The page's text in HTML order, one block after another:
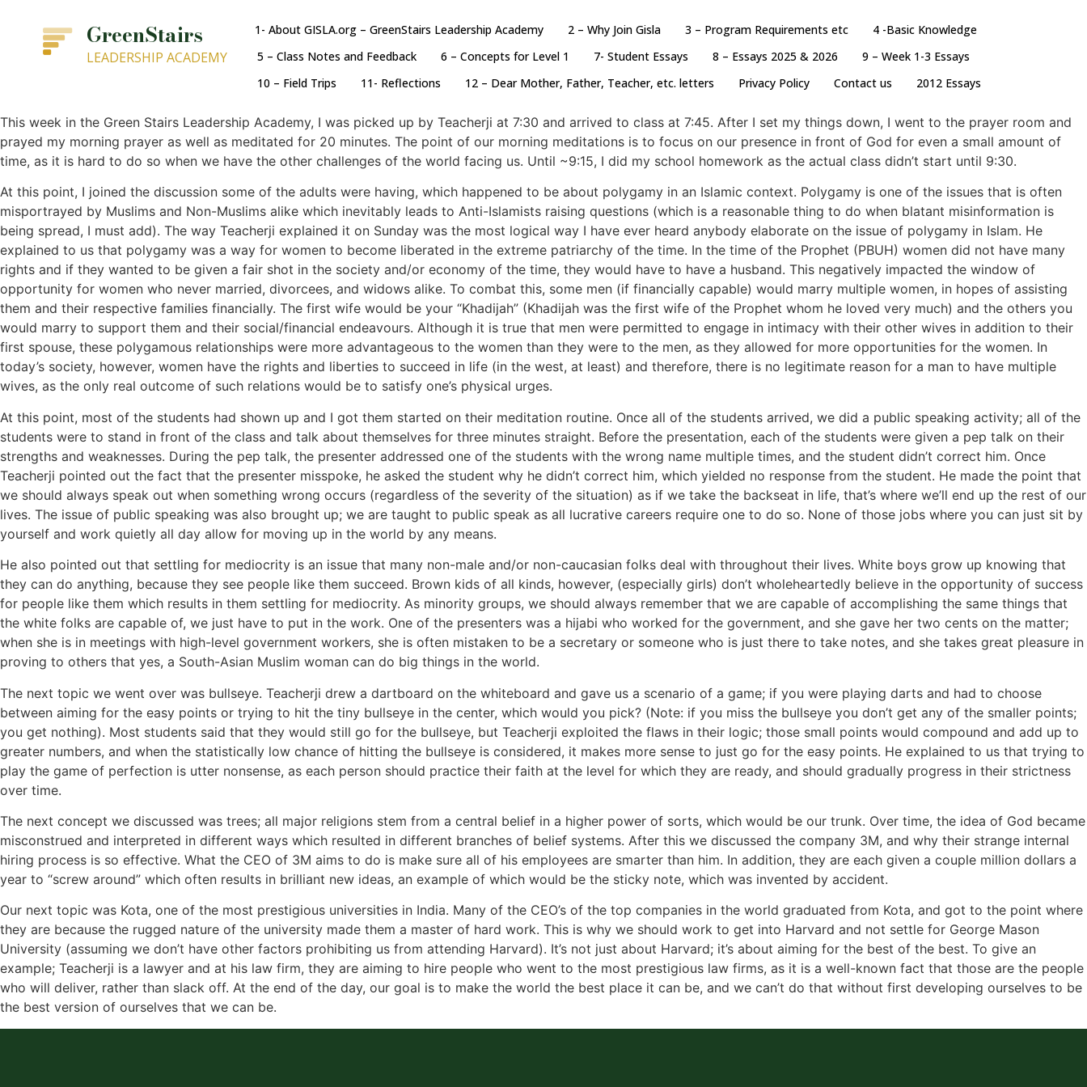
GreenStairs
LEADERSHIP ACADEMY
1- About GISLA.org – GreenStairs Leadership Academy 2 – Why Join Gisla 3 – Program Requirements etc
4 -Basic Knowledge
5 – Class Notes and Feedback
6 – Concepts for Level 1 7- Student Essays 8 – Essays 2025 & 2026
9 – Week 1-3 Essays
10 – Field Trips
11- Reflections 12 – Dear Mother, Father, Teacher, etc. letters Privacy Policy Contact us 2012 Essays
This week in the Green Stairs Leadership Academy, I was picked up by Teacherji at 7:30 and arrived to class at 7:45. After I set my things down, I went to the prayer room and
prayed my morning prayer as well as meditated for 20 minutes. The point of our morning meditations is to focus on our presence in front of God for even a small amount of
time, as it is hard to do so when we have the other challenges of the world facing us. Until ~9:15, I did my school homework as the actual class didn’t start until 9:30.
At this point, I joined the discussion some of the adults were having, which happened to be about polygamy in an Islamic context. Polygamy is one of the issues that is often
misportrayed by Muslims and Non-Muslims alike which inevitably leads to Anti-Islamists raising questions (which is a reasonable thing to do when blatant misinformation is
being spread, I must add). The way Teacherji explained it on Sunday was the most logical way I have ever heard anybody elaborate on the issue of polygamy in Islam. He
explained to us that polygamy was a way for women to become liberated in the extreme patriarchy of the time. In the time of the Prophet (PBUH) women did not have many
rights and if they wanted to be given a fair shot in the society and/or economy of the time, they would have to have a husband. This negatively impacted the window of
opportunity for women who never married, divorcees, and widows alike. To combat this, some men (if financially capable) would marry multiple women, in hopes of assisting
them and their respective families financially. The first wife would be your “Khadijah” (Khadijah was the first wife of the Prophet whom he loved very much) and the others you
would marry to support them and their social/financial endeavours. Although it is true that men were permitted to engage in intimacy with their other wives in addition to their
first spouse, these polygamous relationships were more advantageous to the women than they were to the men, as they allowed for more opportunities for the women. In
today’s society, however, women have the rights and liberties to succeed in life (in the west, at least) and therefore, there is no legitimate reason for a man to have multiple
wives, as the only real outcome of such relations would be to satisfy one’s physical urges.
At this point, most of the students had shown up and I got them started on their meditation routine. Once all of the students arrived, we did a public speaking activity; all of the
students were to stand in front of the class and talk about themselves for three minutes straight. Before the presentation, each of the students were given a pep talk on their
strengths and weaknesses. During the pep talk, the presenter addressed one of the students with the wrong name multiple times, and the student didn’t correct him. Once
Teacherji pointed out the fact that the presenter misspoke, he asked the student why he didn’t correct him, which yielded no response from the student. He made the point that
we should always speak out when something wrong occurs (regardless of the severity of the situation) as if we take the backseat in life, that’s where we’ll end up the rest of our
lives. The issue of public speaking was also brought up; we are taught to public speak as all lucrative careers require one to do so. None of those jobs where you can just sit by
yourself and work quietly all day allow for moving up in the world by any means.
He also pointed out that settling for mediocrity is an issue that many non-male and/or non-caucasian folks deal with throughout their lives. White boys grow up knowing that
they can do anything, because they see people like them succeed. Brown kids of all kinds, however, (especially girls) don’t wholeheartedly believe in the opportunity of success
for people like them which results in them settling for mediocrity. As minority groups, we should always remember that we are capable of accomplishing the same things that
the white folks are capable of, we just have to put in the work. One of the presenters was a hijabi who worked for the government, and she gave her two cents on the matter;
when she is in meetings with high-level government workers, she is often mistaken to be a secretary or someone who is just there to take notes, and she takes great pleasure in
proving to others that yes, a South-Asian Muslim woman can do big things in the world.
The next topic we went over was bullseye. Teacherji drew a dartboard on the whiteboard and gave us a scenario of a game; if you were playing darts and had to choose
between aiming for the easy points or trying to hit the tiny bullseye in the center, which would you pick? (Note: if you miss the bullseye you don’t get any of the smaller points;
you get nothing). Most students said that they would still go for the bullseye, but Teacherji exploited the flaws in their logic; those small points would compound and add up to
greater numbers, and when the statistically low chance of hitting the bullseye is considered, it makes more sense to just go for the easy points. He explained to us that trying to
play the game of perfection is utter nonsense, as each person should practice their faith at the level for which they are ready, and should gradually progress in their strictness
over time.
The next concept we discussed was trees; all major religions stem from a central belief in a higher power of sorts, which would be our trunk. Over time, the idea of God became
misconstrued and interpreted in different ways which resulted in different branches of belief systems. After this we discussed the company 3M, and why their strange internal
hiring process is so effective. What the CEO of 3M aims to do is make sure all of his employees are smarter than him. In addition, they are each given a couple million dollars a
year to “screw around” which often results in brilliant new ideas, an example of which would be the sticky note, which was invented by accident.
Our next topic was Kota, one of the most prestigious universities in India. Many of the CEO’s of the top companies in the world graduated from Kota, and got to the point where
they are because the rugged nature of the university made them a master of hard work. This is why we should work to get into Harvard and not settle for George Mason
University (assuming we don’t have other factors prohibiting us from attending Harvard). It’s not just about Harvard; it’s about aiming for the best of the best. To give an
example; Teacherji is a lawyer and at his law firm, they are aiming to hire people who went to the most prestigious law firms, as it is a well-known fact that those are the people
who will deliver, rather than slack off. At the end of the day, our goal is to make the world the best place it can be, and we can’t do that without first developing ourselves to be
the best version of ourselves that we can be.